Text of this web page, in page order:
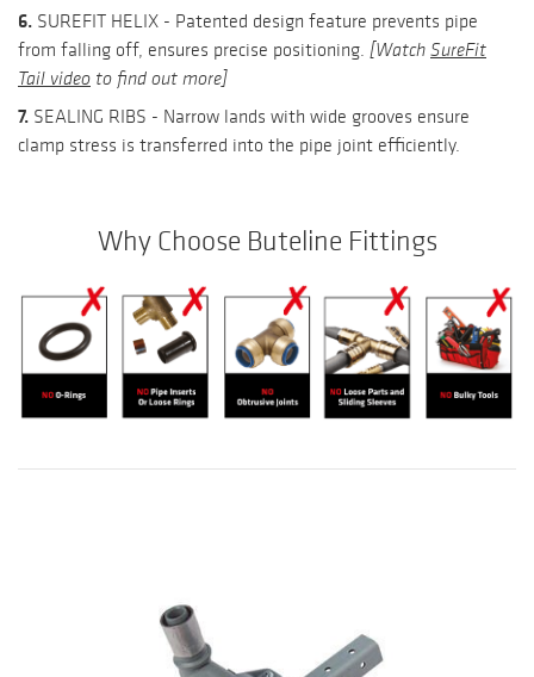
6. SUREFIT HELIX - Patented design feature prevents pipe
from falling off, ensures precise positioning. [Watch SureFit
Tail video to find out more]
7. SEALING RIBS - Narrow lands with wide grooves ensure
clamp stress is transferred into the pipe joint efficiently.
Why Choose Buteline Fittings